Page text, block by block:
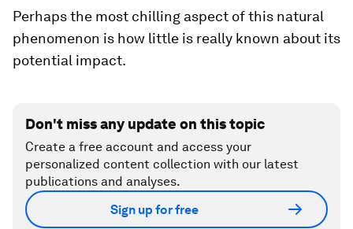
Perhaps the most chilling aspect of this natural
phenomenon is how little is really known about its
potential impact.
Don't miss any update on this topic
Create a free account and access your
personalized content collection with our latest
publications and analyses.
Sign up for free